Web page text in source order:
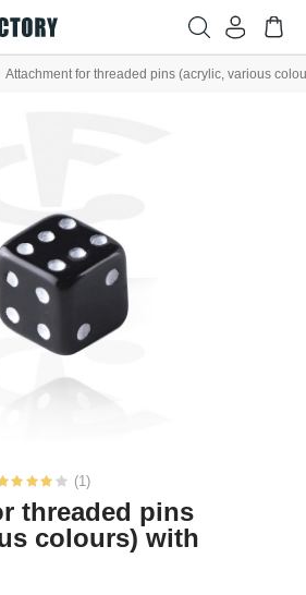
Attachment for threaded pins (acrylic, various
(1)
threaded pins
colours) with